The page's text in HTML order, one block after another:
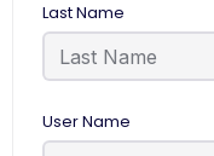
Last Name
User Name